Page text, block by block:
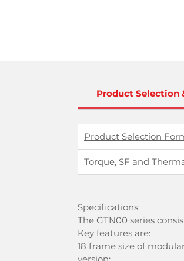
Product Selection
Product Selection
Torque, SF and
Specifications
The GTN00 series
Key features are:
18 frame size of